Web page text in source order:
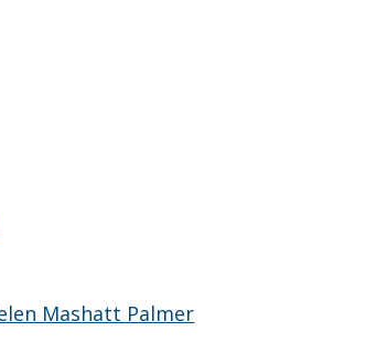
Mashatt Palmer